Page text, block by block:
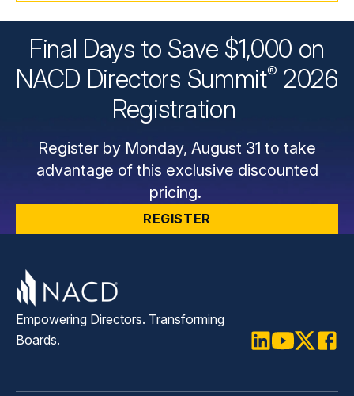
Final Days to Save $1,000 on
NACD Directors Summit® 2026
Registration
Register by Monday, August 31 to take
advantage of this exclusive discounted
pricing.
REGISTER
Empowering Directors. Transforming
Boards.